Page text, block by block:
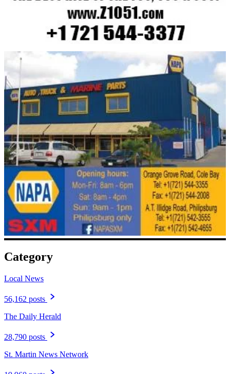
Category
Local News
56,162 posts
The Daily Herald
28,790 posts
St. Martin News Network